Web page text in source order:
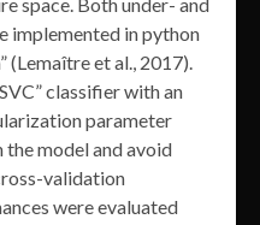
space. Both under- and
implemented in python
(Lemaître et al., 2017).
classifier with an
parameter
model and avoid
validation
were evaluated